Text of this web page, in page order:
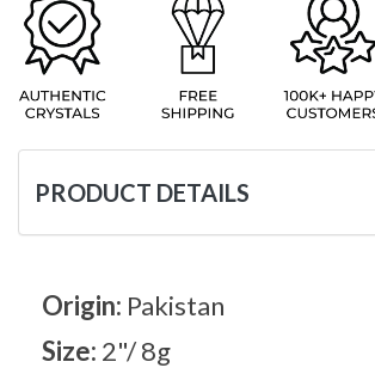
PRODUCT DETAILS
Origin: Pakistan
Size: 2"/ 8g